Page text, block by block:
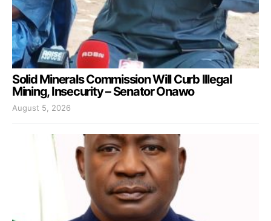
Solid Minerals Commission Will Curb Illegal
Mining, Insecurity – Senator Onawo
August 5, 2026